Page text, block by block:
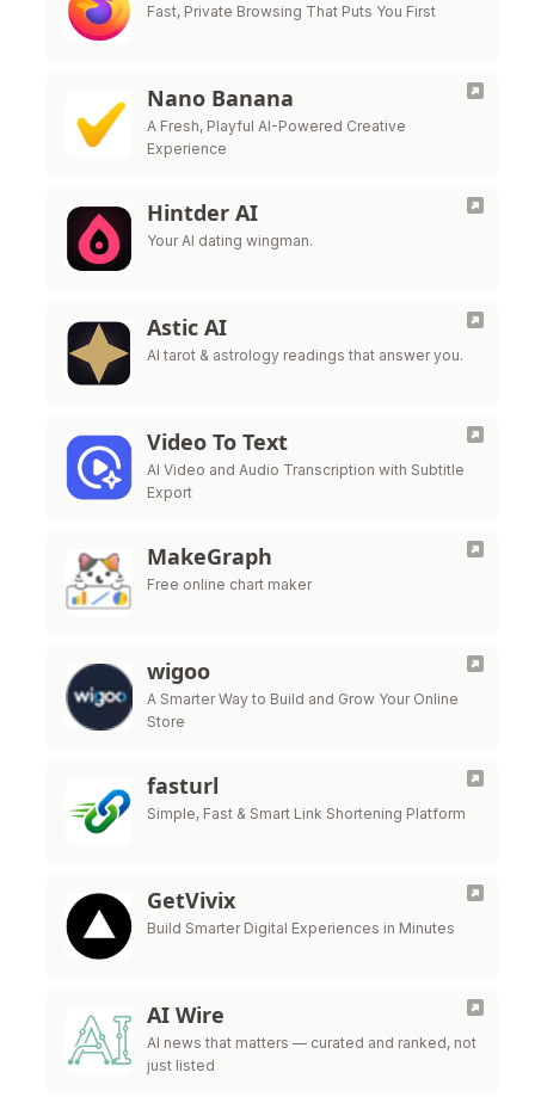
Fast, Private Browsing That Puts You First
Nano Banana
A Fresh, Playful AI-Powered Creative
Experience
Hintder AI
Your AI dating wingman.
Astic AI
AI tarot & astrology readings that answer you.
Video To Text
AI Video and Audio Transcription with Subtitle
Export
MakeGraph
Free online chart maker
wigoo
A Smarter Way to Build and Grow Your Online
Store
fasturl
Simple, Fast & Smart Link Shortening Platform
GetVivix
Build Smarter Digital Experiences in Minutes
AI Wire
AI news that matters — curated and ranked, not
just listed